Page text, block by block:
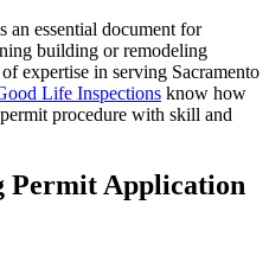
an essential document for
building or remodeling
expertise in serving Sacramento
Life Inspections know how
procedure with skill and
Permit Application